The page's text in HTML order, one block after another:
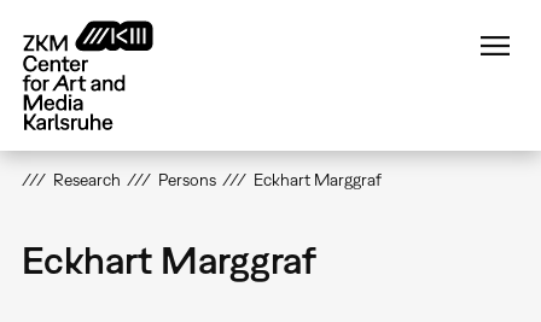
main
content
Research Persons Eckhart Marggraf
Eckhart Marggraf